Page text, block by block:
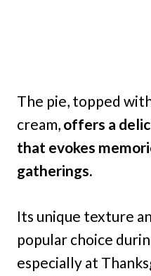
The pie, topped
cream, offers a
that evokes
gatherings.
Its unique texture
popular choice
especially at